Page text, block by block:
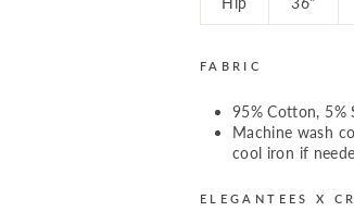
FABRIC
95% Cotton, 5%
Machine wash
cool iron if
ELEGANTEES X